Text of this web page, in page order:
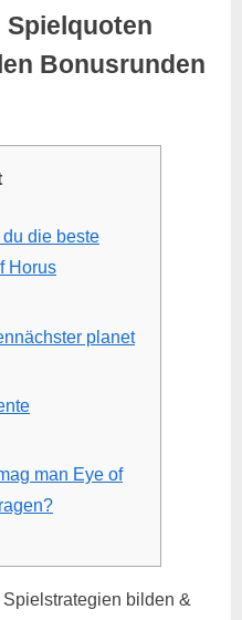
Bonusrunden
die beste
Horus
planet
man Eye of
bilden &